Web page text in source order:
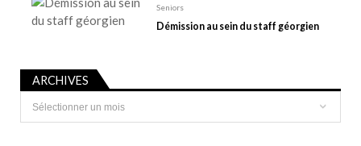
Seniors
Démission au sein du staff géorgien
ARCHIVES
Archives